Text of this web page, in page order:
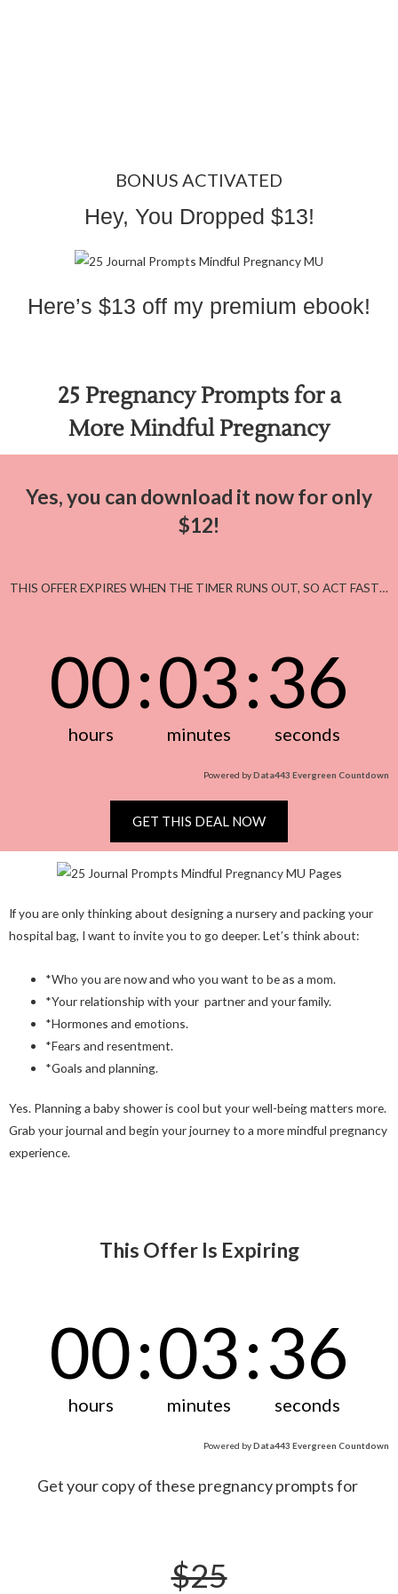
BONUS ACTIVATED
Hey, You Dropped $13!
Here’s $13 off my premium ebook!
25 Pregnancy Prompts for a
More Mindful Pregnancy
Yes, you can download it now for only
$12!
THIS OFFER EXPIRES WHEN THE TIMER RUNS OUT, SO ACT FAST…
00
hours
:03
minutes
:36
seconds
Powered byData443 Evergreen Countdown
GET THIS DEAL NOW
If you are only thinking about designing a nursery and packing your
hospital bag, I want to invite you to go deeper. Let’s think about:
*Who you are now and who you want to be as a mom.
*Your relationship with your partner and your family.
*Hormones and emotions.
*Fears and resentment.
*Goals and planning.
Yes. Planning a baby shower is cool but your well-being matters more.
Grab your journal and begin your journey to a more mindful pregnancy
experience.
This Offer Is Expiring
00
hours
:03
minutes
:36
seconds
Powered byData443 Evergreen Countdown
Get your copy of these pregnancy prompts for
$25